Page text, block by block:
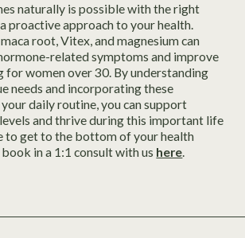
naturally is possible with the right
proactive approach to your health.
root, Vitex, and magnesium can
related symptoms and improve
women over 30. By understanding
needs and incorporating these
daily routine, you can support
and thrive during this important life
to get to the bottom of your health
book in a 1:1 consult with us here.